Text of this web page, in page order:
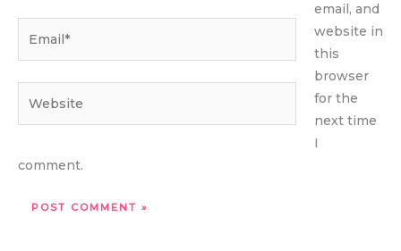
email, and
website in
this
browser
for the
next time
I
comment.